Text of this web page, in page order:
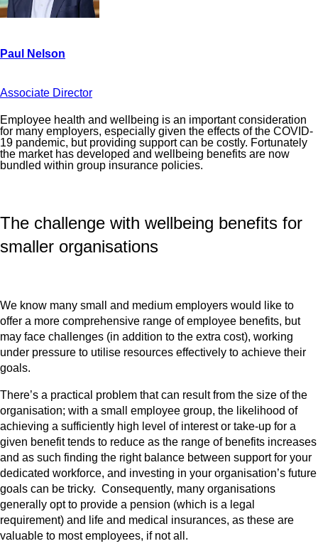
Associate Director
Employee health and wellbeing is an important consideration
for many employers, especially given the effects of the COVID-
19 pandemic, but providing support can be costly. Fortunately
the market has developed and wellbeing benefits are now
bundled within group insurance policies.
The challenge with wellbeing benefits for
smaller organisations
We know many small and medium employers would like to
offer a more comprehensive range of employee benefits, but
may face challenges (in addition to the extra cost), working
under pressure to utilise resources effectively to achieve their
goals.
There’s a practical problem that can result from the size of the
organisation; with a small employee group, the likelihood of
achieving a sufficiently high level of interest or take-up for a
given benefit tends to reduce as the range of benefits increases
and as such finding the right balance between support for your
dedicated workforce, and investing in your organisation’s future
goals can be tricky. Consequently, many organisations
generally opt to provide a pension (which is a legal
requirement) and life and medical insurances, as these are
valuable to most employees, if not all.